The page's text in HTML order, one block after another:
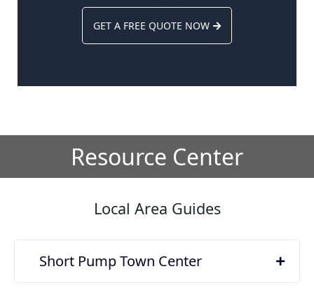
GET A FREE QUOTE NOW
Resource Center
Local Area Guides
Short Pump Town Center